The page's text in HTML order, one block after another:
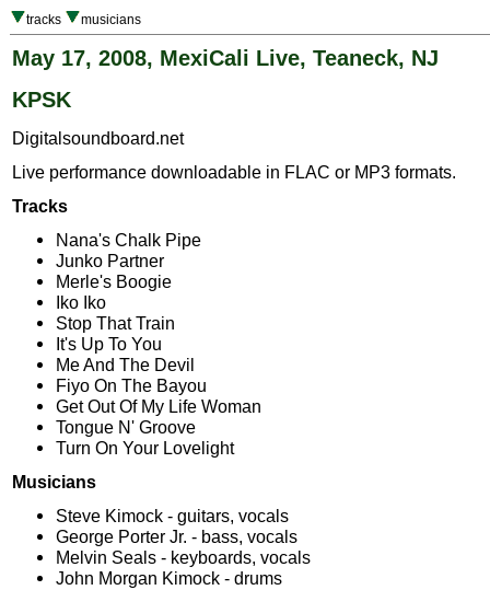
tracks musicians
May 17, 2008, MexiCali Live, Teaneck, NJ
KPSK
Digitalsoundboard.net
Live performance downloadable in FLAC or MP3 formats.
Tracks
Nana's Chalk Pipe
Junko Partner
Merle's Boogie
Iko Iko
Stop That Train
It's Up To You
Me And The Devil
Fiyo On The Bayou
Get Out Of My Life Woman
Tongue N' Groove
Turn On Your Lovelight
Musicians
Steve Kimock - guitars, vocals
George Porter Jr. - bass, vocals
Melvin Seals - keyboards, vocals
John Morgan Kimock - drums